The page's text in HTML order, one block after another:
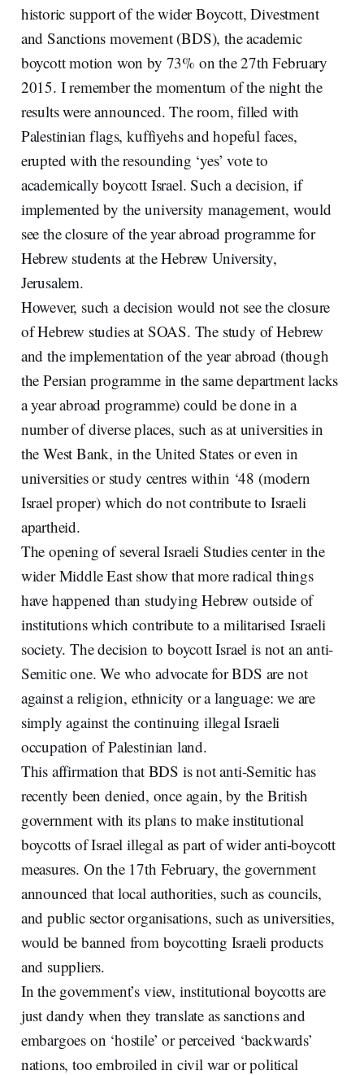
historic support of the wider Boycott, Divestment
and Sanctions movement (BDS), the academic
boycott motion won by 73% on the 27th February
2015. I remember the momentum of the night the
results were announced. The room, filled with
Palestinian flags, kuffiyehs and hopeful faces,
erupted with the resounding ‘yes’ vote to
academically boycott Israel. Such a decision, if
implemented by the university management, would
see the closure of the year abroad programme for
Hebrew students at the Hebrew University,
Jerusalem.
However, such a decision would not see the closure
of Hebrew studies at SOAS. The study of Hebrew
and the implementation of the year abroad (though
the Persian programme in the same department lacks
a year abroad programme) could be done in a
number of diverse places, such as at universities in
the West Bank, in the United States or even in
universities or study centres within ‘48 (modern
Israel proper) which do not contribute to Israeli
apartheid.
The opening of several Israeli Studies center in the
wider Middle East show that more radical things
have happened than studying Hebrew outside of
institutions which contribute to a militarised Israeli
society. The decision to boycott Israel is not an anti-
Semitic one. We who advocate for BDS are not
against a religion, ethnicity or a language: we are
simply against the continuing illegal Israeli
occupation of Palestinian land.
This affirmation that BDS is not anti-Semitic has
recently been denied, once again, by the British
government with its plans to make institutional
boycotts of Israel illegal as part of wider anti-boycott
measures. On the 17th February, the government
announced that local authorities, such as councils,
and public sector organisations, such as universities,
would be banned from boycotting Israeli products
and suppliers.
In the government’s view, institutional boycotts are
just dandy when they translate as sanctions and
embargoes on ‘hostile’ or perceived ‘backwards’
nations, too embroiled in civil war or political